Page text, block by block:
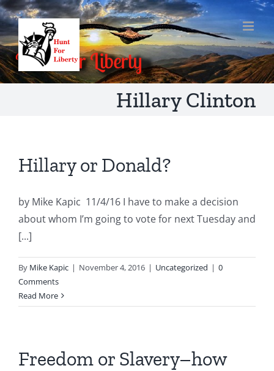
Skip
to
content
Hillary Clinton
Hillary or Donald?
by Mike Kapic 11/4/16 I have to make a decision
about whom I’m going to vote for next Tuesday and
[...]
By Mike Kapic | November 4, 2016 | Uncategorized | 0
Comments
Read More
Freedom or Slavery–how